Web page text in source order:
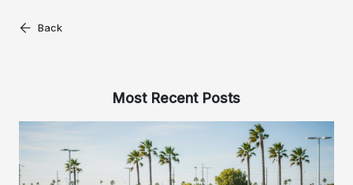
Back
Most Recent Posts